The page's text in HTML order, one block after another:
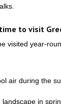
to visit
visited year-
air during the
in